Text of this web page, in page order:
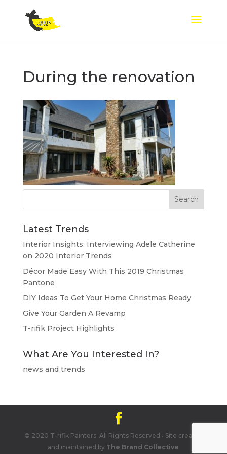
During the renovation
Latest Trends
Interior Insights: Interviewing Adele Catherine
on 2020 Interior Trends
Décor Made Easy With This 2019 Christmas
Pantone
DIY Ideas To Get Your Home Christmas Ready
Give Your Garden A Revamp
T-rifik Project Highlights
What Are You Interested In?
news and trends
© 2020 T-rifik Painters. All Rights Reserved • Site created
and maintained by The Brand Collective